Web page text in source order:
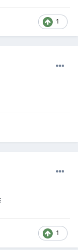
1
1